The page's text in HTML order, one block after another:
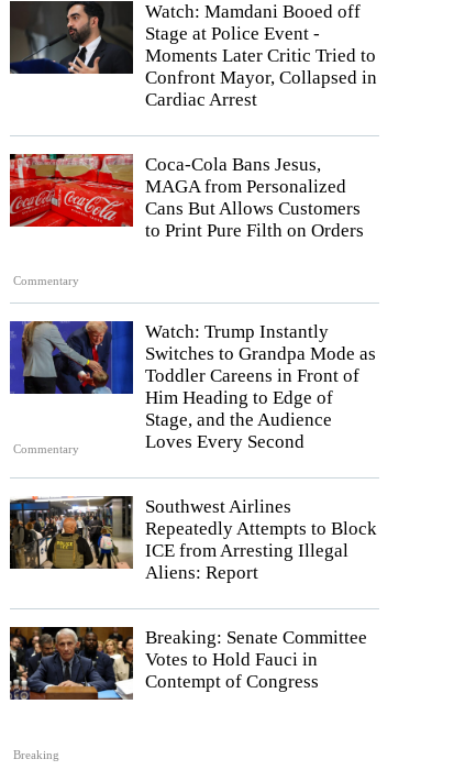
Watch: Mamdani Booed off
Stage at Police Event -
Moments Later Critic Tried to
Confront Mayor, Collapsed in
Cardiac Arrest
Commentary
Coca-Cola Bans Jesus,
MAGA from Personalized
Cans But Allows Customers
to Print Pure Filth on Orders
Commentary
Watch: Trump Instantly
Switches to Grandpa Mode as
Toddler Careens in Front of
Him Heading to Edge of
Stage, and the Audience
Loves Every Second
Southwest Airlines
Repeatedly Attempts to Block
ICE from Arresting Illegal
Aliens: Report
Breaking
Breaking: Senate Committee
Votes to Hold Fauci in
Contempt of Congress